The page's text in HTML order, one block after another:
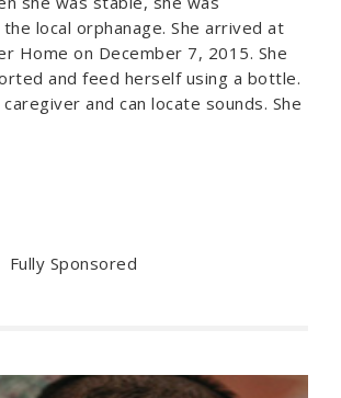
local orphanage. She arrived at
Home on December 7, 2015. She
and feed herself using a bottle.
and can locate sounds. She
Fully Sponsored